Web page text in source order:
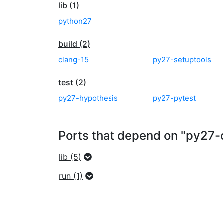
lib (1)
python27
build (2)
clang-15 py27-setuptools
test (2)
py27-hypothesis py27-pytest
Ports that depend on
lib (5)
run (1)